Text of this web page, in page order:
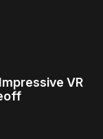
VR